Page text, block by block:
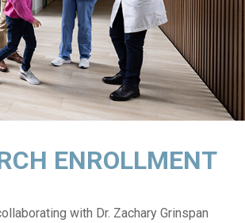
ENROLLMENT
with Dr. Zachary Grinspan